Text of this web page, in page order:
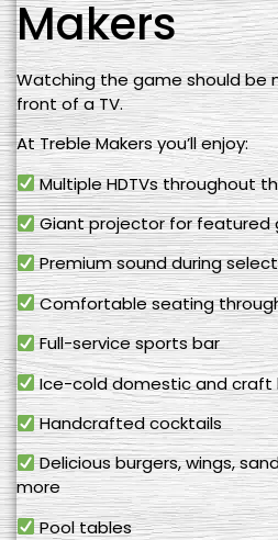
Makers
Watching the game should be
front of a TV.
At Treble Makers you’ll enjoy:
Multiple HDTVs throughout
Giant projector for featured
Premium sound during
Comfortable seating
Full-service sports bar
Ice-cold domestic and craft
Handcrafted cocktails
Delicious burgers, wings,
more
Pool tables